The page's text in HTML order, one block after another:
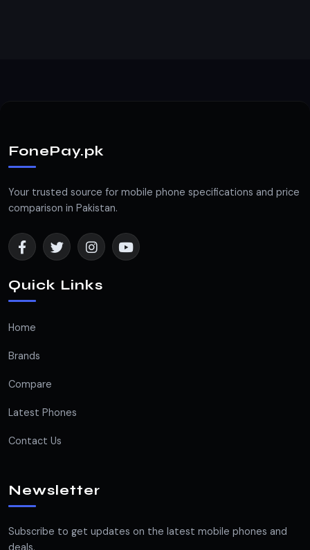
FonePay.pk
Your trusted source for mobile phone specifications and price
comparison in Pakistan.
Quick Links
Home
Brands
Compare
Latest Phones
Contact Us
Newsletter
Subscribe to get updates on the latest mobile phones and
deals.